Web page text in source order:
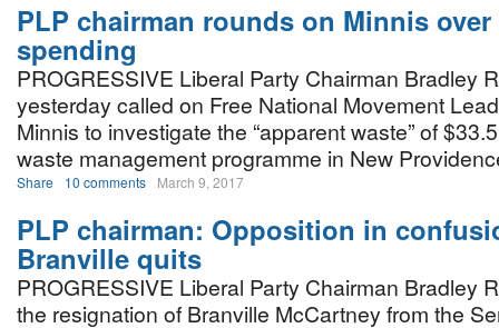
PLP chairman rounds on Minnis
spending
PROGRESSIVE Liberal Party Chairman Bradley
yesterday called on Free National Movement
Minnis to investigate the “apparent waste” of
waste management programme in New
Share 10 comments March 9, 2017
PLP chairman: Opposition in
Branville quits
PROGRESSIVE Liberal Party Chairman Bradley
the resignation of Branville McCartney from the